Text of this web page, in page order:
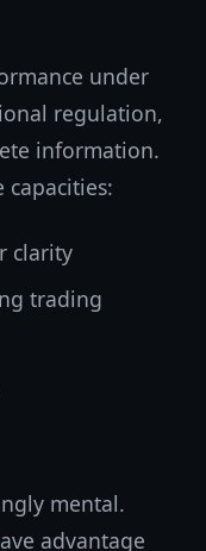
under
regulation,
information.
clarity
trading
mental.
advantage